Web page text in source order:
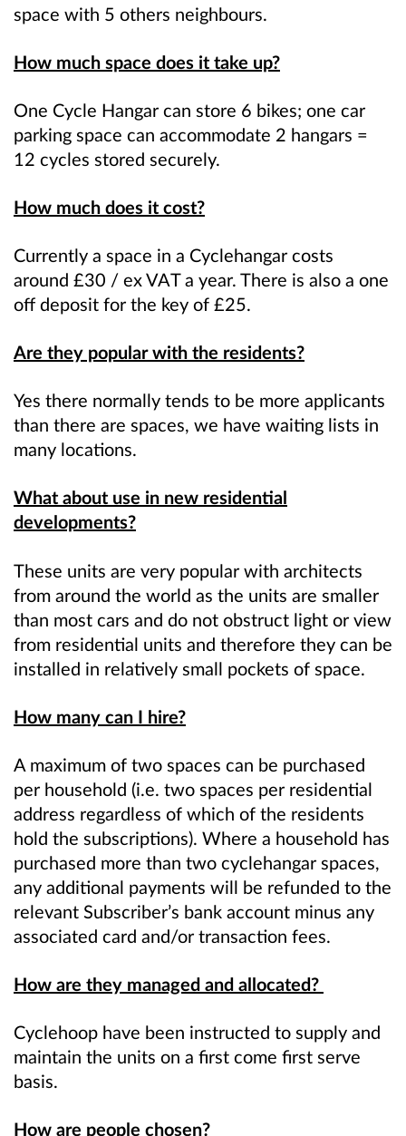
space with 5 others neighbours.
How much space does it take up?
One Cycle Hangar can store 6 bikes; one car
parking space can accommodate 2 hangars =
12 cycles stored securely.
How much does it cost?
Currently a space in a Cyclehangar costs
around £30 / ex VAT a year. There is also a one
off deposit for the key of £25.
Are they popular with the residents?
Yes there normally tends to be more applicants
than there are spaces, we have waiting lists in
many locations.
What about use in new residential
developments?
These units are very popular with architects
from around the world as the units are smaller
than most cars and do not obstruct light or view
from residential units and therefore they can be
installed in relatively small pockets of space.
How many can I hire?
A maximum of two spaces can be purchased
per household (i.e. two spaces per residential
address regardless of which of the residents
hold the subscriptions). Where a household has
purchased more than two cyclehangar spaces,
any additional payments will be refunded to the
relevant Subscriber’s bank account minus any
associated card and/or transaction fees.
How are they managed and allocated?
Cyclehoop have been instructed to supply and
maintain the units on a first come first serve
basis.
How are people chosen?